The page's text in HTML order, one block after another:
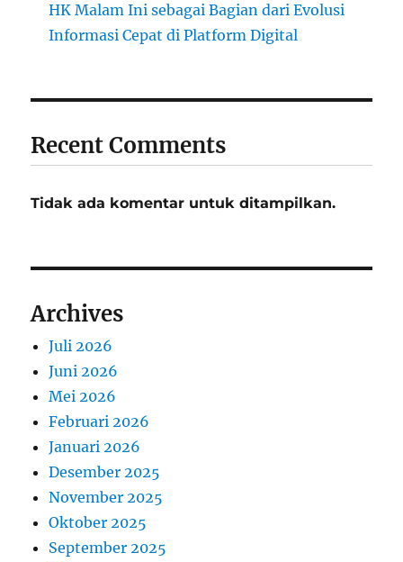
HK Malam Ini sebagai Bagian dari Evolusi
Informasi Cepat di Platform Digital
Recent Comments
Tidak ada komentar untuk ditampilkan.
Archives
Juli 2026
Juni 2026
Mei 2026
Februari 2026
Januari 2026
Desember 2025
November 2025
Oktober 2025
September 2025